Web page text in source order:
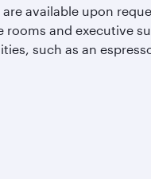
available upon
rooms and executive
such as an